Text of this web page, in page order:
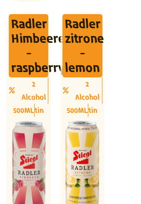
Radler
Himbeere
-
raspberry
2
Alcohol
500MLtin
Radler
zitrone
-
lemon
2
Alcohol
500MLtin